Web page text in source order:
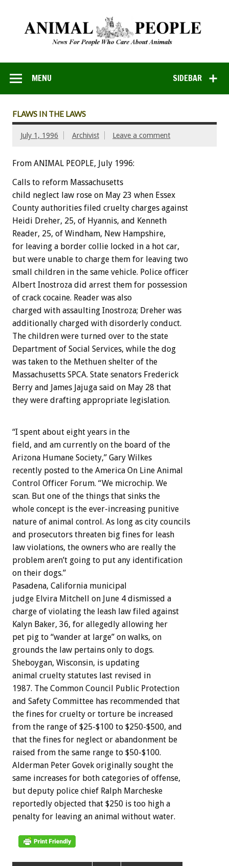
SIDEBAR
MENU
FLAWS IN THE LAWS
July 1, 1996 Archivist Leave a comment
From ANIMAL PEOPLE, July 1996:
Calls to reform Massachusetts
child neglect law rose on May 23 when Essex
County authorities filed cruelty charges against
Heidi Dreher, 25, of Hyannis, and Kenneth
Reader, 25, of Windham, New Hampshire,
for leaving a border collie locked in a hot car,
but were unable to charge them for leaving two
small children in the same vehicle. Police officer
Albert Inostroza did arrest them for possession
of crack cocaine. Reader was also
charged with assaulting Inostroza; Dreher was
additionally charged with disorderly conduct.
The children were turned over to the state
Department of Social Services, while the dog
was taken to the Methuen shelter of the
Massachusetts SPCA. State senators Frederick
Berry and James Jajuga said on May 28 that
they were drafting appropriate legislation.
“I spent about eight years in the
field, and am currently on the board of the
Arizona Humane Society,” Gary Wilkes
recently posted to the America On Line Animal
Control Officer Forum. “We microchip. We
scan. But one of the things that sinks the
whole concept is the ever-increasing punitive
nature of animal control. As long as city councils
and prosecutors threaten big fines for leash
law violations, the owners who are really the
problem aren’t going to put any identification
on their dogs.”
Pasadena, California municipal
judge Elvira Mitchell on June 4 dismissed a
charge of violating the leash law filed against
Kalyn Baker, 36, for allegedly allowing her
pet pig to “wander at large” on walks, on
grounds the law pertains only to dogs.
Sheboygan, Wisconsin, is updating
animal cruelty statutes last revised in
1987. The Common Council Public Protection
and Safety Committee has recommended that
the fines for cruelty or torture be increased
from the range of $25-$100 to $250-$500, and
that the fines for neglect or abandonment be
raised from the same range to $50-$100.
Alderman Peter Govek originally sought the
same increases for both categories of offense,
but deputy police chief Ralph Marcheske
reportedly objected that $250 is too high a
penalty for leaving an animal without water.